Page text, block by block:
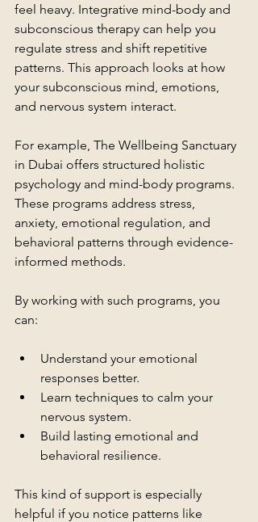
feel heavy. Integrative mind-body and
subconscious therapy can help you
regulate stress and shift repetitive
patterns. This approach looks at how
your subconscious mind, emotions,
and nervous system interact.
For example, The Wellbeing Sanctuary
in Dubai offers structured holistic
psychology and mind-body programs.
These programs address stress,
anxiety, emotional regulation, and
behavioral patterns through evidence-
informed methods.
By working with such programs, you
can:
Understand your emotional
responses better.
Learn techniques to calm your
nervous system.
Build lasting emotional and
behavioral resilience.
This kind of support is especially
helpful if you notice patterns like